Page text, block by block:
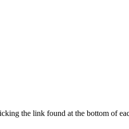
the link found at the bottom of